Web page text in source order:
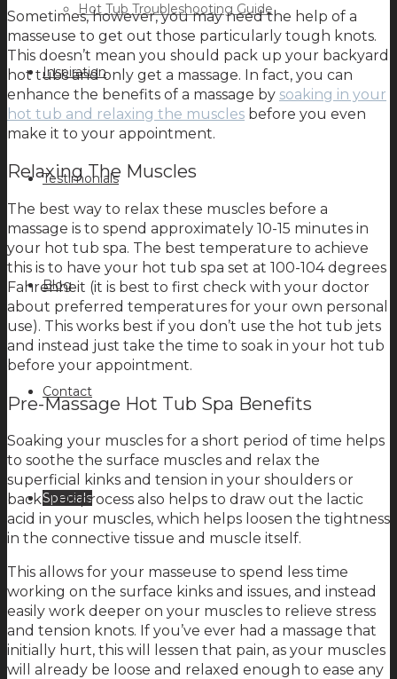
Hot Tub Troubleshooting Guide
Inspiration
Testimonials
Blog
Contact
Specials
Sometimes, however, you may need the help of a
masseuse to get out those particularly tough knots.
This doesn’t mean you should pack up your backyard
hot tubs and only get a massage. In fact, you can
enhance the benefits of a massage by soaking in your
hot tub and relaxing the muscles before you even
make it to your appointment.
Relaxing The Muscles
The best way to relax these muscles before a
massage is to spend approximately 10-15 minutes in
your hot tub spa. The best temperature to achieve
this is to have your hot tub spa set at 100-104 degrees
Fahrenheit (it is best to first check with your doctor
about preferred temperatures for your own personal
use). This works best if you don’t use the hot tub jets
and instead just take the time to soak in your hot tub
before your appointment.
Pre-Massage Hot Tub Spa Benefits
Soaking your muscles for a short period of time helps
to soothe the surface muscles and relax the
superficial kinks and tension in your shoulders or
back. This process also helps to draw out the lactic
acid in your muscles, which helps loosen the tightness
in the connective tissue and muscle itself.
This allows for your masseuse to spend less time
working on the surface kinks and issues, and instead
easily work deeper on your muscles to relieve stress
and tension knots. If you’ve ever had a massage that
initially hurt, this will lessen that pain, as your muscles
will already be loose and relaxed enough to ease any